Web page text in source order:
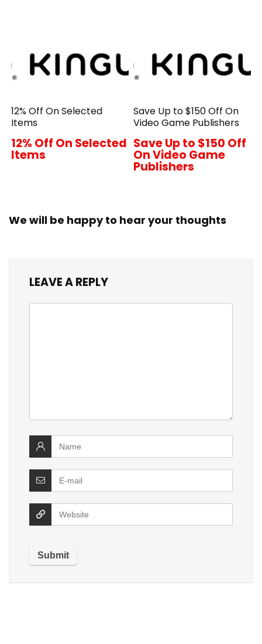
12% Off On Selected
Items
12% Off On Selected
Items
Save Up to $150 Off On
Video Game Publishers
Save Up to $150 Off
On Video Game
Publishers
We will be happy to hear your thoughts
LEAVE A REPLY